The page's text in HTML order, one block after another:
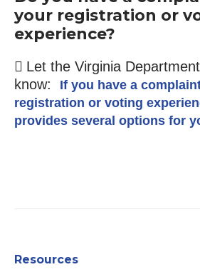
your registration or
experience?
Let the Virginia
know:
If you have a
registration or voting
provides several options for
Resources